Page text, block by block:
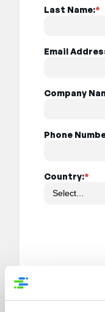
*
Last Name:
Email
Company
Phone
*
Country: